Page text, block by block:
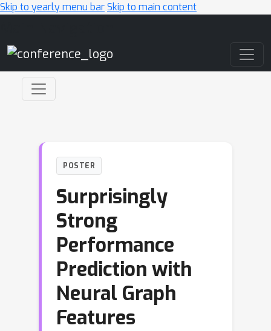
Skip to yearly menu barSkip to main content
POSTER
Surprisingly
Strong
Performance
Prediction with
Neural Graph
Features